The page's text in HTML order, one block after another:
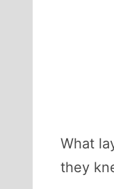
What
they